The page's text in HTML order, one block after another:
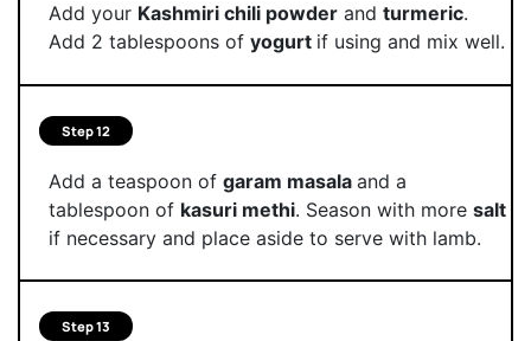
Add your Kashmiri chili powderand turmeric.
Add 2 tablespoons of yogurt if using and mix well.
Step 12
Add a teaspoon of garam masala and a
tablespoon of kasuri methi. Season with more salt
if necessary and place aside to serve with lamb.
Step 13